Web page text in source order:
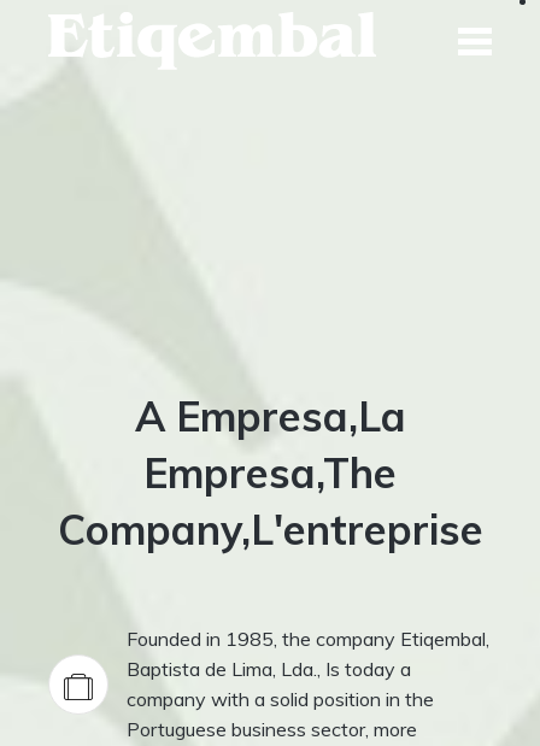
A Empresa,La
Empresa,The
Company,L'entreprise
Founded in 1985, the company Etiqembal,
Baptista de Lima, Lda., Is today a
company with a solid position in the
Portuguese business sector, more